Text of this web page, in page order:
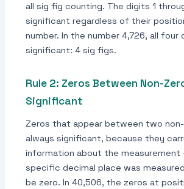
all sig fig counting. The digits 1
significant regardless of their
number. In the number 4,726, all four
significant: 4 sig figs.
Rule 2: Zeros Between Non-
Significant
Zeros that appear between two
always significant, because they
information about the
specific decimal place was
be zero. In 40,506, the zeros at